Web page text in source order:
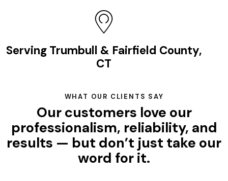
Serving Trumbull & Fairfield County,
CT
WHAT OUR CLIENTS SAY
Our customers love our
professionalism, reliability, and
results — but don’t just take our
word for it.